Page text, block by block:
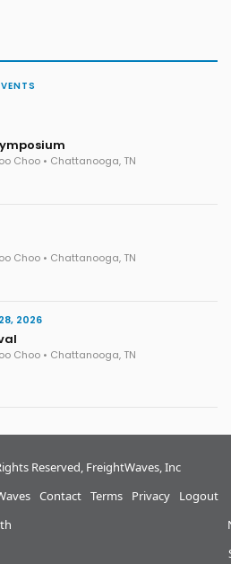
Choo • Chattanooga, TN
Choo • Chattanooga, TN
2026
Choo • Chattanooga, TN
Reserved, FreightWaves, Inc
Contact Terms Privacy Logout